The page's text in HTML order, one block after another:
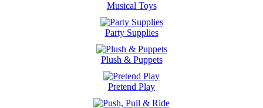
Musical Toys
Party Supplies
Plush & Puppets
Pretend Play